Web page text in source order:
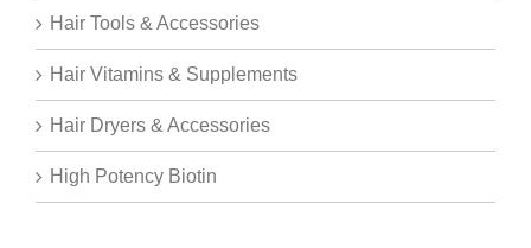
Hair Tools & Accessories
Hair Vitamins & Supplements
Hair Dryers & Accessories
High Potency Biotin